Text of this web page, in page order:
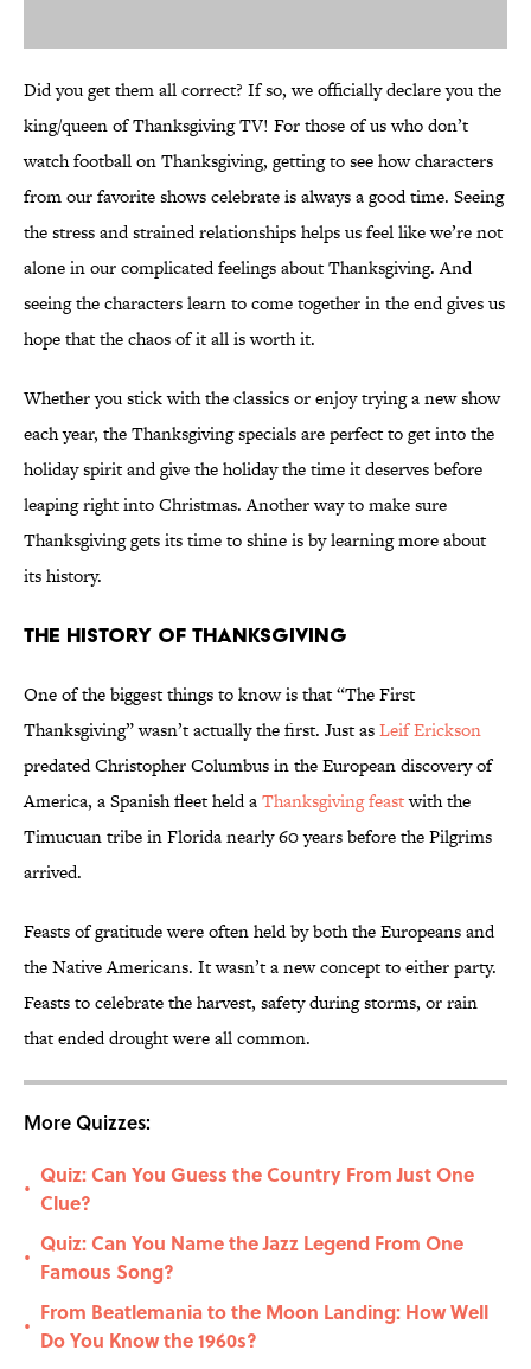
Did you get them all correct? If so, we officially declare you the
king/queen of Thanksgiving TV! For those of us who don’t
watch football on Thanksgiving, getting to see how characters
from our favorite shows celebrate is always a good time. Seeing
the stress and strained relationships helps us feel like we’re not
alone in our complicated feelings about Thanksgiving. And
seeing the characters learn to come together in the end gives us
hope that the chaos of it all is worth it.
Whether you stick with the classics or enjoy trying a new show
each year, the Thanksgiving specials are perfect to get into the
holiday spirit and give the holiday the time it deserves before
leaping right into Christmas. Another way to make sure
Thanksgiving gets its time to shine is by learning more about
its history.
The History of Thanksgiving
One of the biggest things to know is that “The First
Thanksgiving” wasn’t actually the first. Just asLeif Erickson
predated Christopher Columbus in the European discovery of
America, a Spanish fleet held aThanksgiving feastwith the
Timucuan tribe in Florida nearly 60 years before the Pilgrims
arrived.
Feasts of gratitude were often held by both the Europeans and
the Native Americans. It wasn’t a new concept to either party.
Feasts to celebrate the harvest, safety during storms, or rain
that ended drought were all common.
More Quizzes:
•
Quiz: Can You Guess the Country From Just One
Clue?
•
Quiz: Can You Name the Jazz Legend From One
Famous Song?
•
From Beatlemania to the Moon Landing: How Well
Do You Know the 1960s?